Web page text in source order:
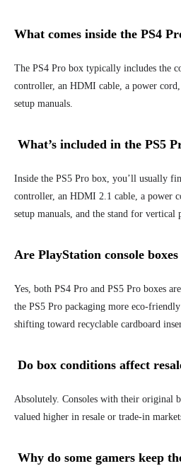
What comes inside the PS4
The PS4 Pro box typically includes the
controller, an HDMI cable, a power
setup manuals.
What’s included in the PS5
Inside the PS5 Pro box, you’ll usually
controller, an HDMI 2.1 cable, a power
setup manuals, and the stand for vertical
Are PlayStation console
Yes, both PS4 Pro and PS5 Pro boxes
the PS5 Pro packaging more eco-
shifting toward recyclable cardboard
Do box conditions affect
Absolutely. Consoles with their original
valued higher in resale or trade-in
Why do some gamers keep